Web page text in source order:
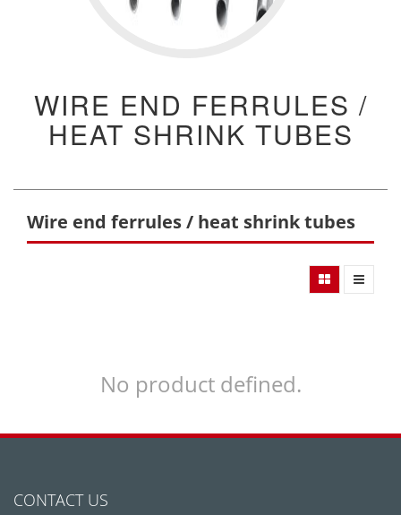
WIRE END FERRULES /
HEAT SHRINK TUBES
Wire end ferrules / heat shrink tubes
No product defined.
CONTACT US